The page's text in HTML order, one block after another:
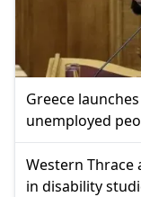
Greece
unemployed
Western Thrace
in disability